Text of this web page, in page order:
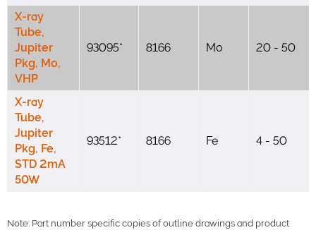
X-ray
Tube,
Jupiter
Pkg, Mo,
VHP
93095* 8166 Mo 20 - 50
X-ray
Tube,
Jupiter
Pkg, Fe,
STD 2mA
50W
93512* 8166 Fe 4 - 50
Note: Part number specific copies of outline drawings and product